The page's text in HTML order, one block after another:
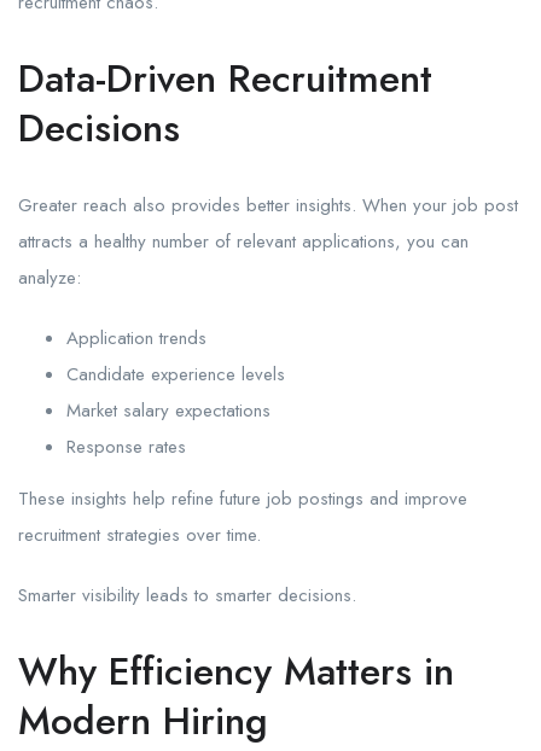
Data-Driven Recruitment
Decisions
Greater reach also provides better insights. When your job post
attracts a healthy number of relevant applications, you can
analyze:
Application trends
Candidate experience levels
Market salary expectations
Response rates
These insights help refine future job postings and improve
recruitment strategies over time.
Smarter visibility leads to smarter decisions.
Why Efficiency Matters in
Modern Hiring